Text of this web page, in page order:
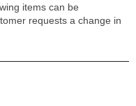
items can be
requests a change in